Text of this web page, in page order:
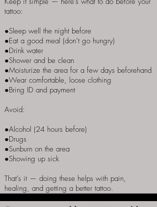
tattoo:
●Sleep well the night before
●Eat a good meal (don’t go hungry)
●Drink water
●Shower and be clean
●Moisturize the area for a few days beforehand
●Wear comfortable, loose clothing
●Bring ID and payment
Avoid:
●Alcohol (24 hours before)
●Drugs
●Sunburn on the area
●Showing up sick
That’s it — doing these helps with pain,
healing, and getting a better tattoo.